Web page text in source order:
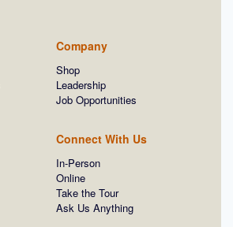
Company
Shop
Leadership
Job Opportunities
Connect With Us
In-Person
Online
Take the Tour
Ask Us Anything